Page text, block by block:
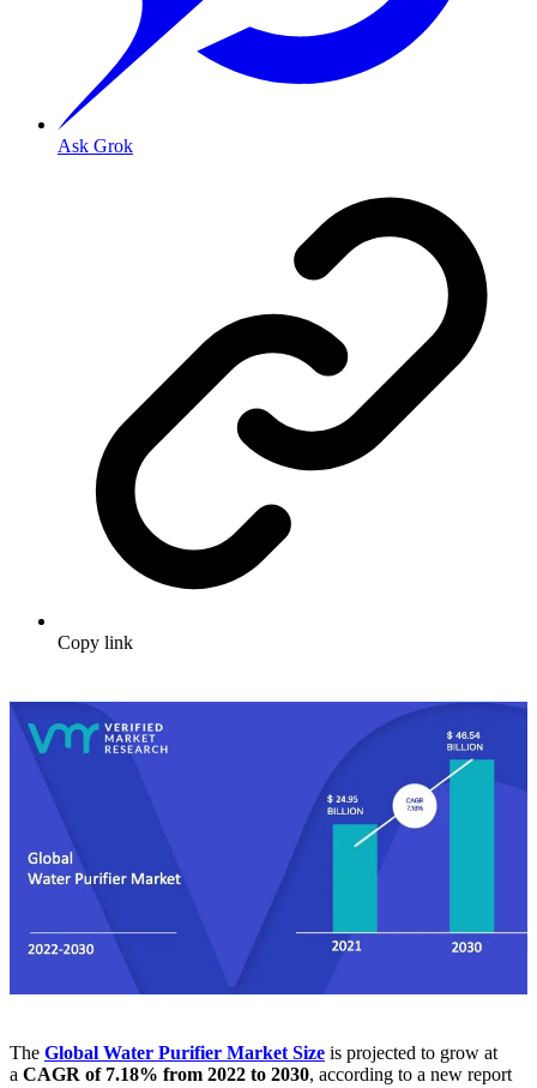
Ask Grok
Copy link
The Global Water Purifier Market Size is projected to grow at
a CAGR of 7.18% from 2022 to 2030, according to a new report